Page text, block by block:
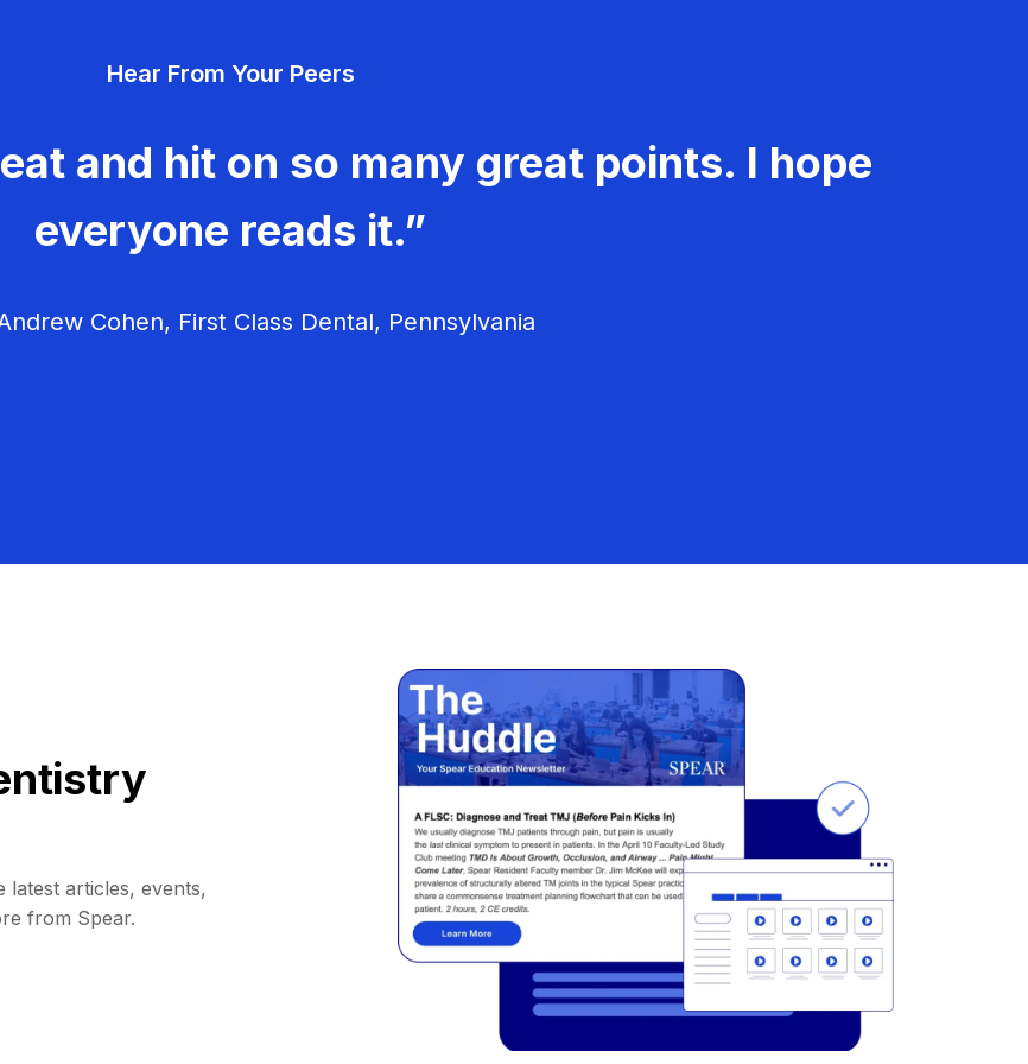
a
t
o
Hear From Your Peers
and hit on so many great points. I hope
everyone reads it.”
Cohen, First Class Dental, Pennsylvania
latest articles, events,
from Spear.